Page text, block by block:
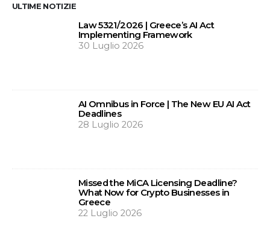
ULTIME NOTIZIE
Law 5321/2026 | Greece’s AI Act
Implementing Framework
30 Luglio 2026
AI Omnibus in Force | The New EU AI Act
Deadlines
28 Luglio 2026
Missed the MiCA Licensing Deadline?
What Now for Crypto Businesses in
Greece
22 Luglio 2026